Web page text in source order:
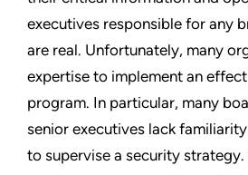
executives responsible for any
are real. Unfortunately, many
expertise to implement an
program. In particular, many
senior executives lack
to supervise a security strategy.